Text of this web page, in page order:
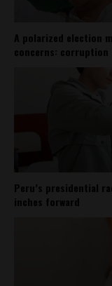
A polarized election
concerns: corruption
Peru’s presidential
inches forward